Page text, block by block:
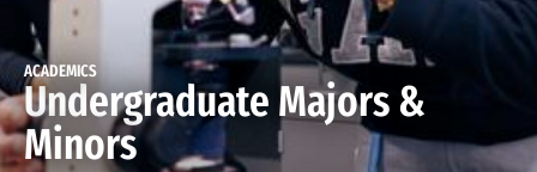
ACADEMICS
Undergraduate Majors &
Minors